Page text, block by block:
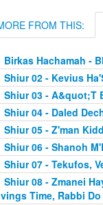
FROM THIS:
Birkas Hachamah -
Shiur 02 - Kevius
Shiur 03 - A&quot;T
Shiur 04 - Daled
Shiur 05 - Z'man
Shiur 06 - Shanoh
Shiur 07 - Tekufos,
Shiur 08 - Zmanei
Time, Rabbi Do